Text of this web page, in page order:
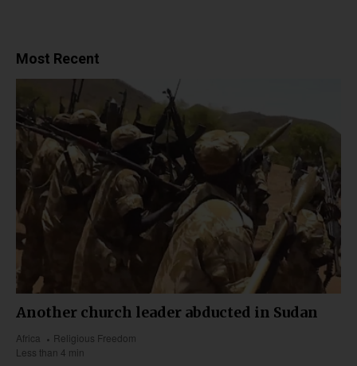
Most Recent
Another church leader abducted in Sudan
Africa
Religious Freedom
Less than 4 min